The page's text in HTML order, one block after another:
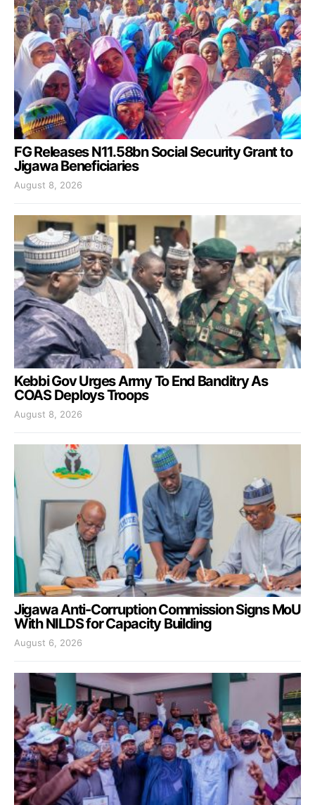
FG Releases N11.58bn Social Security Grant to
Jigawa Beneficiaries
August 8, 2026
Kebbi Gov Urges Army To End Banditry As
COAS Deploys Troops
August 8, 2026
Jigawa Anti-Corruption Commission Signs MoU
With NILDS for Capacity Building
August 6, 2026